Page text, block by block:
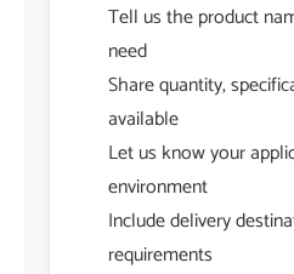
Tell us the product
need
Share quantity,
available
Let us know your
environment
Include delivery
requirements